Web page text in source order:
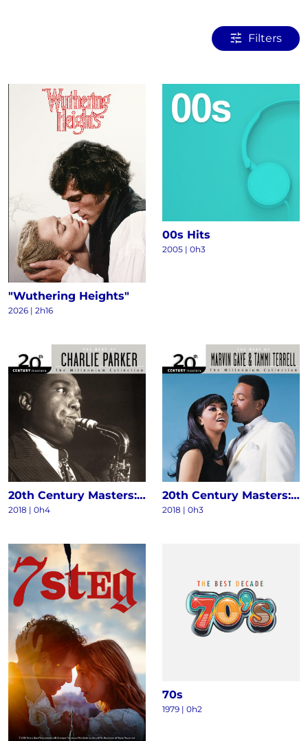
Filters
"Wuthering Heights"
2026 | 2h16
00s Hits
2005 | 0h3
20th Century Masters: The Millennium Collection - The Best Of Charlie Parker
2018 | 0h4
20th Century Masters: The Millennium Collection: The Best Of Marvin Gaye & Tammi Terrell
2018 | 0h3
70s
1979 | 0h2